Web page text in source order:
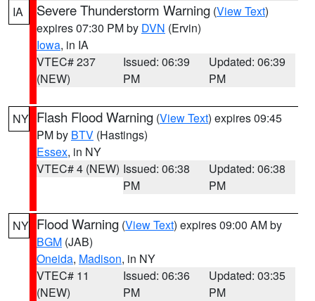
IA Severe Thunderstorm Warning (View Text)
expires 07:30 PM by DVN (Ervin)
Iowa, in IA
VTEC# 237
(NEW)
Issued: 06:39
PM
Updated: 06:39
PM
NY Flash Flood Warning (View Text) expires 09:45
PM by BTV (Hastings)
Essex, in NY
VTEC# 4 (NEW) Issued: 06:38
PM
Updated: 06:38
PM
NY Flood Warning (View Text) expires 09:00 AM by
BGM (JAB)
Oneida, Madison, in NY
VTEC# 11
(NEW)
Issued: 06:36
PM
Updated: 03:35
PM